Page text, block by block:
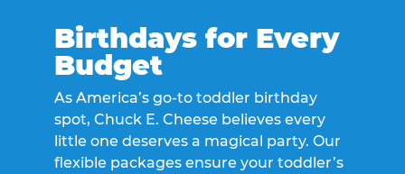
Birthdays for Every
Budget
As America’s go-to toddler birthday
spot, Chuck E. Cheese believes every
little one deserves a magical party. Our
flexible packages ensure your toddler’s